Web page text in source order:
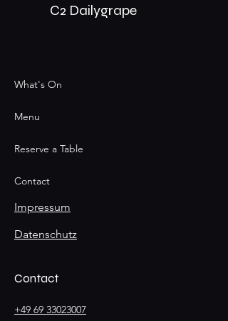
C2 Dailygrape
What's On
Menu
Reserve a Table
Contact
Impressum
Datenschutz
Contact
+49 69 33023007